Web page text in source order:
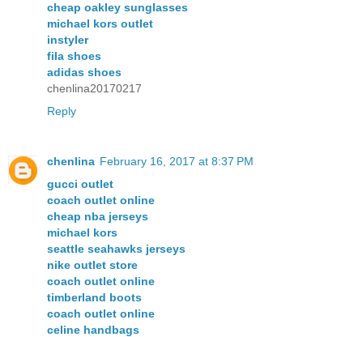
cheap oakley sunglasses
michael kors outlet
instyler
fila shoes
adidas shoes
chenlina20170217
Reply
chenlina February 16, 2017 at 8:37 PM
gucci outlet
coach outlet online
cheap nba jerseys
michael kors
seattle seahawks jerseys
nike outlet store
coach outlet online
timberland boots
coach outlet online
celine handbags